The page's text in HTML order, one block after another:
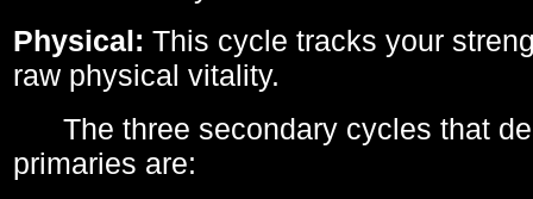
Physical: This cycle tracks your
raw physical vitality.
The three secondary cycles that
primaries are: